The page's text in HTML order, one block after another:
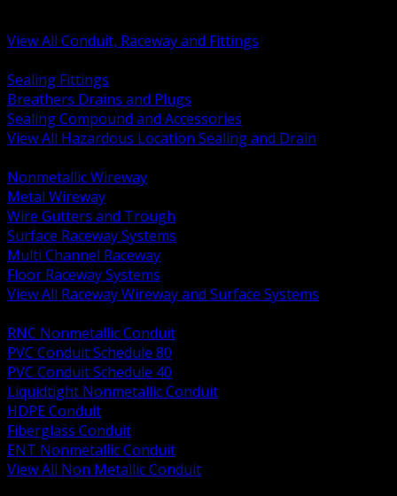
View All Conduit, Raceway and Fittings
Sealing Fittings
Breathers Drains and Plugs
Sealing Compound and Accessories
View All Hazardous Location Sealing and Drain
Nonmetallic Wireway
Metal Wireway
Wire Gutters and Trough
Surface Raceway Systems
Multi Channel Raceway
Floor Raceway Systems
View All Raceway Wireway and Surface Systems
RNC Nonmetallic Conduit
PVC Conduit Schedule 80
PVC Conduit Schedule 40
Liquidtight Nonmetallic Conduit
HDPE Conduit
Fiberglass Conduit
ENT Nonmetallic Conduit
View All Non Metallic Conduit